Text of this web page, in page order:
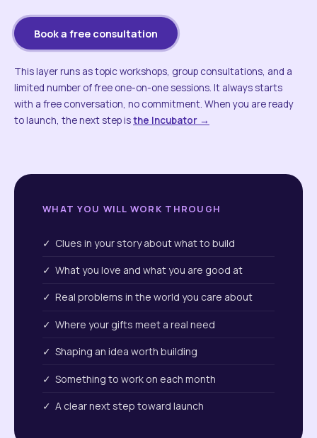
Book a free consultation
This layer runs as topic workshops, group consultations, and a
limited number of free one-on-one sessions. It always starts
with a free conversation, no commitment. When you are ready
to launch, the next step isthe Incubator →
WHAT YOU WILL WORK THROUGH
✓ Clues in your story about what to build
✓ What you love and what you are good at
✓ Real problems in the world you care about
✓ Where your gifts meet a real need
✓ Shaping an idea worth building
✓ Something to work on each month
✓ A clear next step toward launch